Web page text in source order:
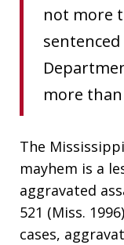
not more
more than
The
mayhem is a
aggravated
521 (Miss.
cases,